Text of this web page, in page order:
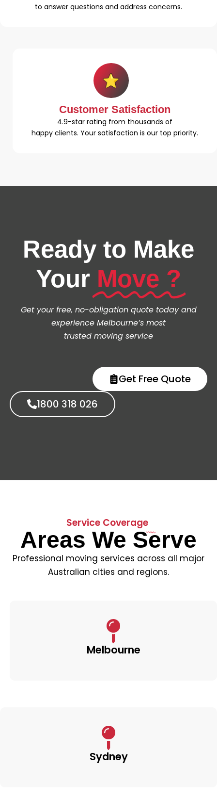
to answer questions and address concerns.
Customer Satisfaction
4.9-star rating from thousands of
happy clients. Your satisfaction is our top priority.
Ready to Make
Your Move ?
Get your free, no-obligation quote today and
experience Melbourne’s most
trusted moving service
Get Free Quote
1800 318 026
Service Coverage
Areas We Serve
Professional moving services across all major
Australian cities and regions.
Melbourne
Sydney